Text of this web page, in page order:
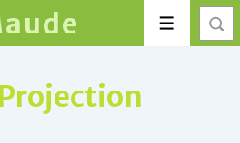
Menu
Projection